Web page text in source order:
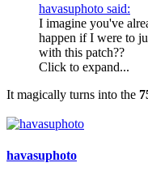
havasuphoto said:
I imagine you've
happen if I were to
with this patch??
Click to expand...
It magically turns into the
havasuphoto